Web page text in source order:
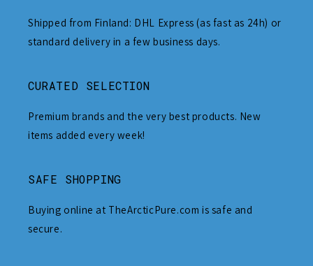
Shipped from Finland: DHL Express (as fast as 24h) or
standard delivery in a few business days.
CURATED SELECTION
Premium brands and the very best products. New
items added every week!
SAFE SHOPPING
Buying online at TheArcticPure.com is safe and
secure.